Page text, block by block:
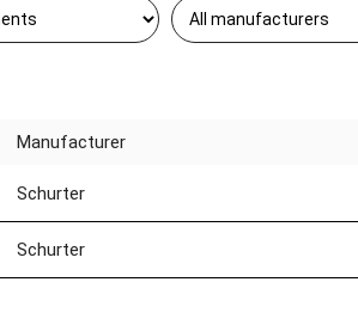
Manufacturer
Schurter
Schurter